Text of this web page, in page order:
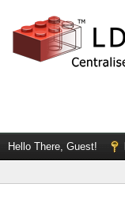
Hello There, Guest!